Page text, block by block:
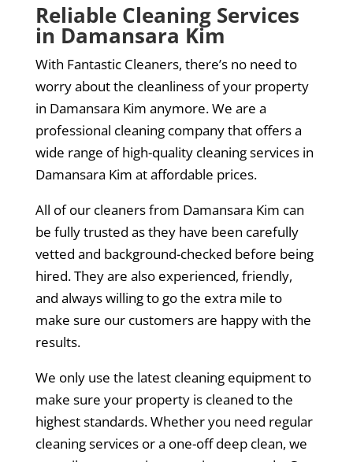
Reliable Cleaning Services
in Damansara Kim
With Fantastic Cleaners, there’s no need to
worry about the cleanliness of your property
in Damansara Kim anymore. We are a
professional cleaning company that offers a
wide range of high-quality cleaning services in
Damansara Kim at affordable prices.
All of our cleaners from Damansara Kim can
be fully trusted as they have been carefully
vetted and background-checked before being
hired. They are also experienced, friendly,
and always willing to go the extra mile to
make sure our customers are happy with the
results.
We only use the latest cleaning equipment to
make sure your property is cleaned to the
highest standards. Whether you need regular
cleaning services or a one-off deep clean, we